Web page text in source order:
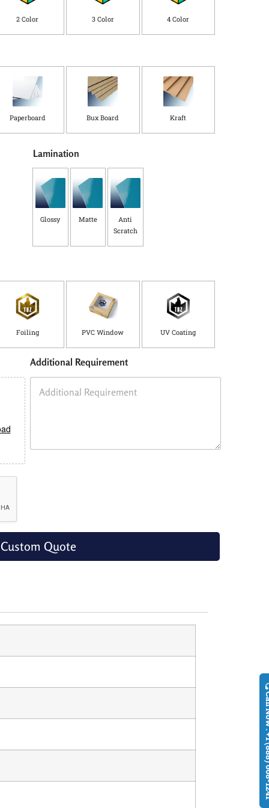
n
2 Color 3 Color 4 Color
Paperboard Bux Board Kraft
Lamination
Glossy Matte
Anti
Scratch
Foiling PVC Window UV Coating
Additional Requirement
Quote
Call